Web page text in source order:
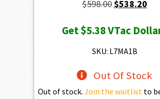
$598.00Original
was:
$598.00.
$538.20
is:
Get$5.38VTac
SKU: L7MA1B
Out Of Stock
Out of stock. Join the waitlist to